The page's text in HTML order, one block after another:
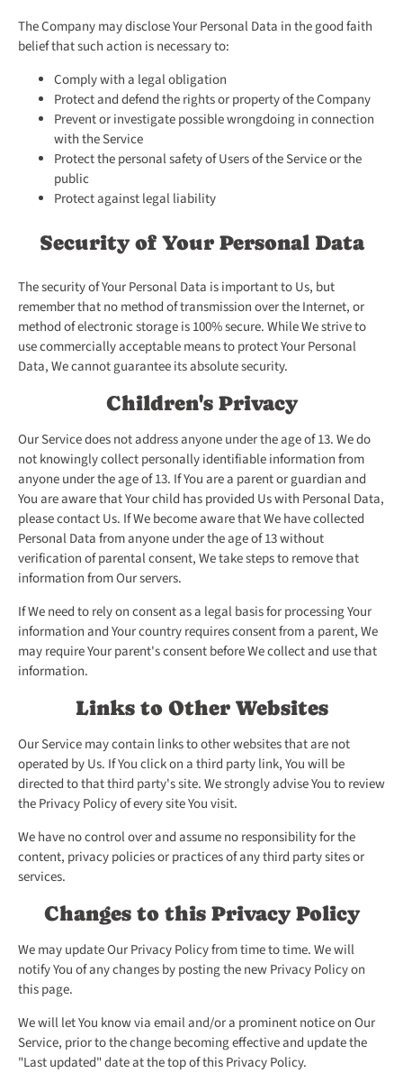
The Company may disclose Your Personal Data in the good faith
belief that such action is necessary to:
Comply with a legal obligation
Protect and defend the rights or property of the Company
Prevent or investigate possible wrongdoing in connection
with the Service
Protect the personal safety of Users of the Service or the
public
Protect against legal liability
Security of Your Personal Data
The security of Your Personal Data is important to Us, but
remember that no method of transmission over the Internet, or
method of electronic storage is 100% secure. While We strive to
use commercially acceptable means to protect Your Personal
Data, We cannot guarantee its absolute security.
Children's Privacy
Our Service does not address anyone under the age of 13. We do
not knowingly collect personally identifiable information from
anyone under the age of 13. If You are a parent or guardian and
You are aware that Your child has provided Us with Personal Data,
please contact Us. If We become aware that We have collected
Personal Data from anyone under the age of 13 without
verification of parental consent, We take steps to remove that
information from Our servers.
If We need to rely on consent as a legal basis for processing Your
information and Your country requires consent from a parent, We
may require Your parent's consent before We collect and use that
information.
Links to Other Websites
Our Service may contain links to other websites that are not
operated by Us. If You click on a third party link, You will be
directed to that third party's site. We strongly advise You to review
the Privacy Policy of every site You visit.
We have no control over and assume no responsibility for the
content, privacy policies or practices of any third party sites or
services.
Changes to this Privacy Policy
We may update Our Privacy Policy from time to time. We will
notify You of any changes by posting the new Privacy Policy on
this page.
We will let You know via email and/or a prominent notice on Our
Service, prior to the change becoming effective and update the
"Last updated" date at the top of this Privacy Policy.